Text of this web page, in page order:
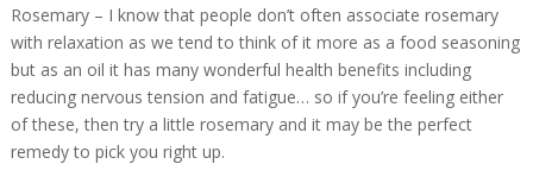
Rosemary – I know that people don’t often associate rosemary
with relaxation as we tend to think of it more as a food seasoning
but as an oil it has many wonderful health benefits including
reducing nervous tension and fatigue… so if you’re feeling either
of these, then try a little rosemary and it may be the perfect
remedy to pick you right up.